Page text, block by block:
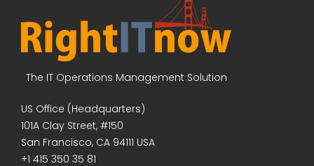
The IT Operations Management Solution
US Office (Headquarters)
101A Clay Street, #150
San Francisco, CA 94111 USA
+1 415 350 35 81